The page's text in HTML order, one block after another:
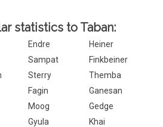
statistics to Taban:
Endre
Heiner
Sampat
Finkbeiner
Sterry
Themba
Fagin
Ganesan
Moog
Gedge
Gyula
Khai